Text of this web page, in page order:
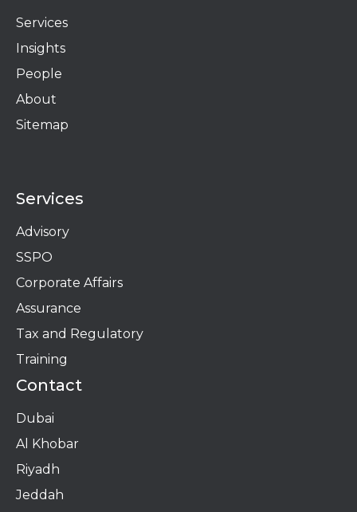
Services
Insights
People
About
Sitemap
Services
Advisory
SSPO
Corporate Affairs
Assurance
Tax and Regulatory
Training
Contact
Dubai
Al Khobar
Riyadh
Jeddah